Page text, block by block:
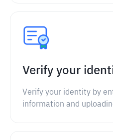
Verify your
Verify your identity by
information and